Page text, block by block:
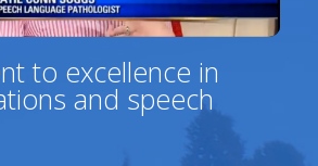
to excellence in
and speech